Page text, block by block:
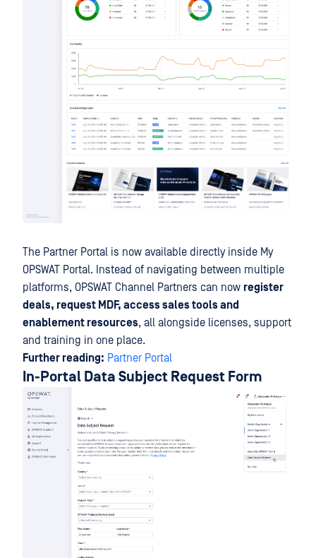
The Partner Portal is now available directly inside My
OPSWAT Portal. Instead of navigating between multiple
platforms, OPSWAT Channel Partners can now register
deals, request MDF, access sales tools and
enablement resources, all alongside licenses, support
and training in one place.
Further reading: Partner Portal
In-Portal Data Subject Request Form